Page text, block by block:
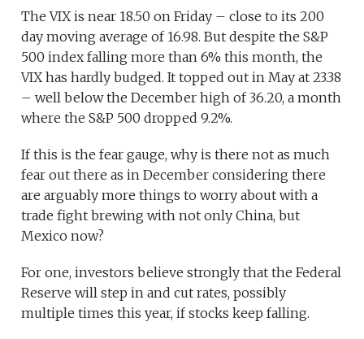
The VIX is near 18.50 on Friday – close to its 200
day moving average of 16.98. But despite the S&P
500 index falling more than 6% this month, the
VIX has hardly budged. It topped out in May at 23.38
– well below the December high of 36.20, a month
where the S&P 500 dropped 9.2%.
If this is the fear gauge, why is there not as much
fear out there as in December considering there
are arguably more things to worry about with a
trade fight brewing with not only China, but
Mexico now?
For one, investors believe strongly that the Federal
Reserve will step in and cut rates, possibly
multiple times this year, if stocks keep falling.